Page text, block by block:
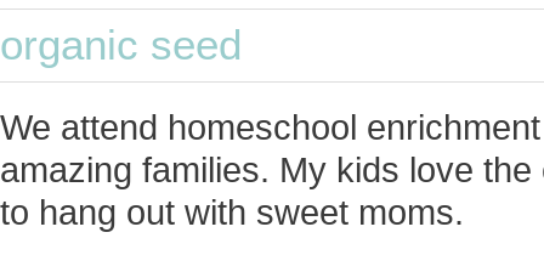
organic seed
We attend homeschool
amazing families. My kids love
to hang out with sweet moms.